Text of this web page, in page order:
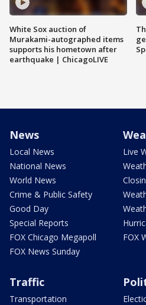
White Sox auction of
Murakami-autographed items
supports his hometown after
earthquake | ChicagoLIVE
News
Local News
National News
World News
Crime & Public Safety
Good Day
Special Reports
FOX Chicago Megapoll
FOX News Sunday
Live
FOX
Traffic
Transportation